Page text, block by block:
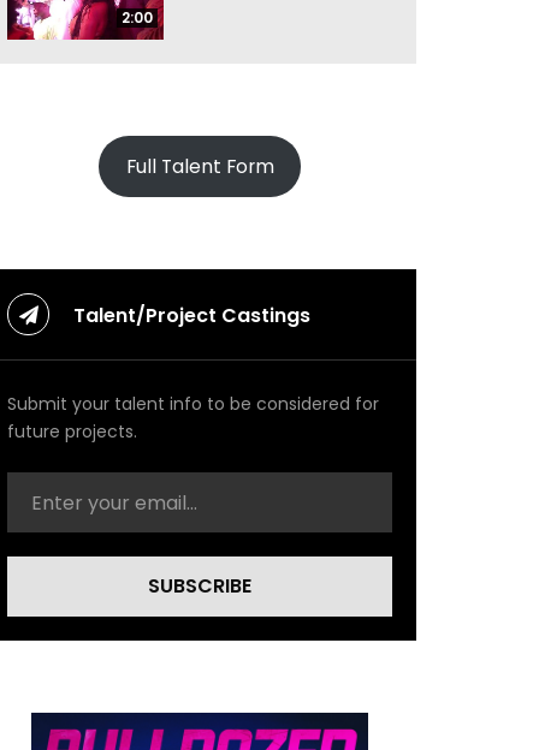
2:00
Full Talent Form
Talent/Project Castings
Submit your talent info to be considered for
future projects.
SUBSCRIBE